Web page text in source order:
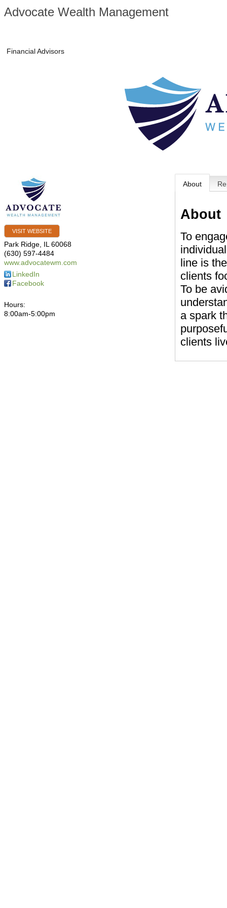
Advocate Wealth Management
Financial Advisors
VISIT WEBSITE
Park Ridge IL 60068
(630) 597-4484
www.advocatewm.com
LinkedIn
Facebook
Hours:
8:00am-5:00pm
About
About
To
line is
clients
To be
a spark
clients